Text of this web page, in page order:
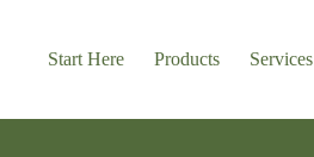
contentStart Here Products Services